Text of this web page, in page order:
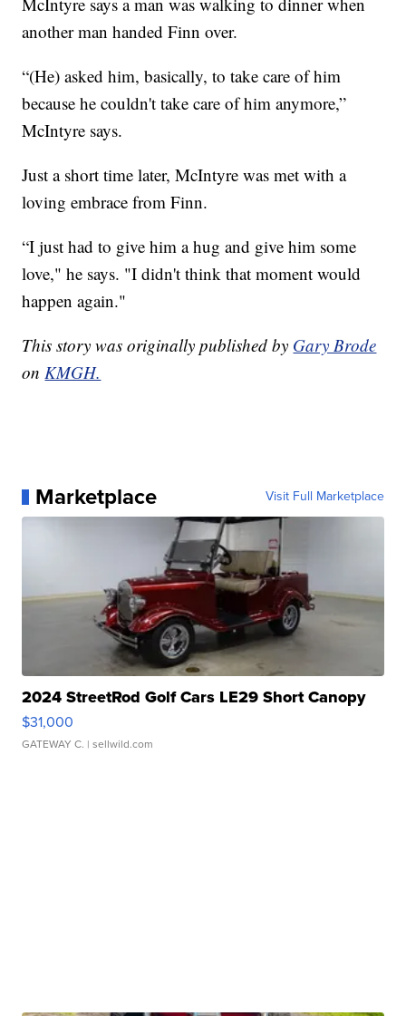
another man handed Finn over.
“(He) asked him, basically, to take care of him
because he couldn't take care of him anymore,”
McIntyre says.
Just a short time later, McIntyre was met with a
loving embrace from Finn.
“I just had to give him a hug and give him some
love," he says. "I didn't think that moment would
happen again."
This story was originally published by Gary Brode
onKMGH.
Marketplace Visit Full Marketplace
2024 StreetRod Golf Cars LE29 Short Canopy
$31,000
GATEWAY C. | sellwild.com